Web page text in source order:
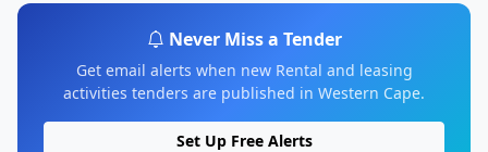
Never Miss a Tender
Get email alerts when new Rental and leasing
activities tenders are published in Western Cape.
Set Up Free Alerts